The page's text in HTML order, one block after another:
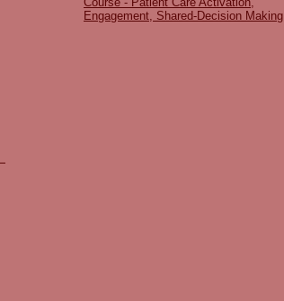
Engagement, Shared-Decision Making